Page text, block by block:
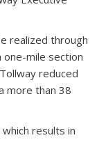
realized through
one-mile section
reduced
more than 38
results in